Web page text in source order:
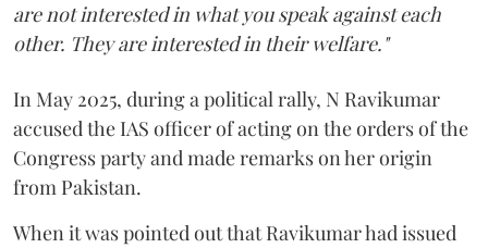
are not interested in what you speak against each
other. They are interested in their welfare."
In May 2025, during a political rally, N Ravikumar
accused the IAS officer of acting on the orders of the
Congress party and made remarks on her origin
from Pakistan.
When it was pointed out that Ravikumar had issued